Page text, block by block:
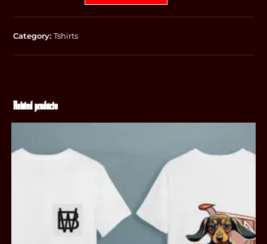
Category:Tshirts
Related products